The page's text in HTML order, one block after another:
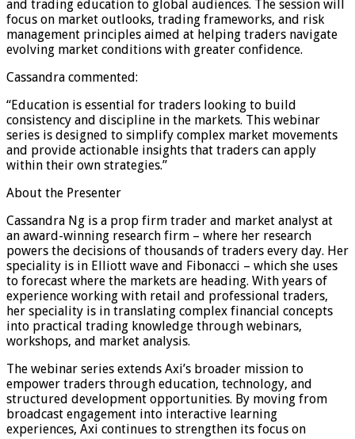
and trading education to global audiences. The session will
focus on market outlooks, trading frameworks, and risk
management principles aimed at helping traders navigate
evolving market conditions with greater confidence.
Cassandra commented:
“Education is essential for traders looking to build
consistency and discipline in the markets. This webinar
series is designed to simplify complex market movements
and provide actionable insights that traders can apply
within their own strategies.”
About the Presenter
Cassandra Ng is a prop firm trader and market analyst at
an award-winning research firm – where her research
powers the decisions of thousands of traders every day. Her
speciality is in Elliott wave and Fibonacci – which she uses
to forecast where the markets are heading. With years of
experience working with retail and professional traders,
her speciality is in translating complex financial concepts
into practical trading knowledge through webinars,
workshops, and market analysis.
The webinar series extends Axi’s broader mission to
empower traders through education, technology, and
structured development opportunities. By moving from
broadcast engagement into interactive learning
experiences, Axi continues to strengthen its focus on